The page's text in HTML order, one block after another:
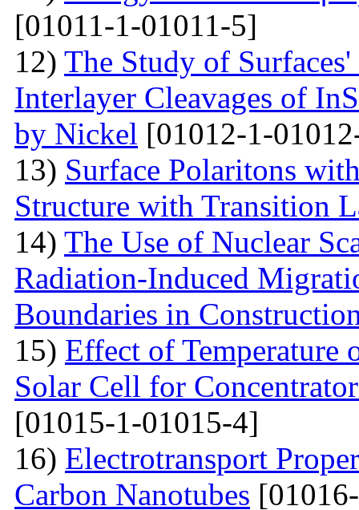
[01011-1-01011-5]
12) The Study of
Interlayer Cleavages of
by Nickel [01012-1-
13) Surface Polaritons
Structure with Transition
14) The Use of Nuclear
Radiation-Induced
Boundaries in
15) Effect of Temperature
Solar Cell for
[01015-1-01015-4]
16) Electrotransport
Carbon Nanotubes